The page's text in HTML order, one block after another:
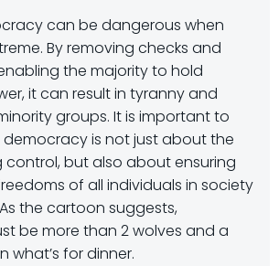
can be dangerous when
By removing checks and
the majority to hold
it can result in tyranny and
groups. It is important to
is not just about the
control, but also about ensuring
of all individuals in society
the cartoon suggests,
be more than 2 wolves and a
what’s for dinner.